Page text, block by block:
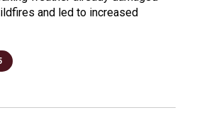
and led to increased